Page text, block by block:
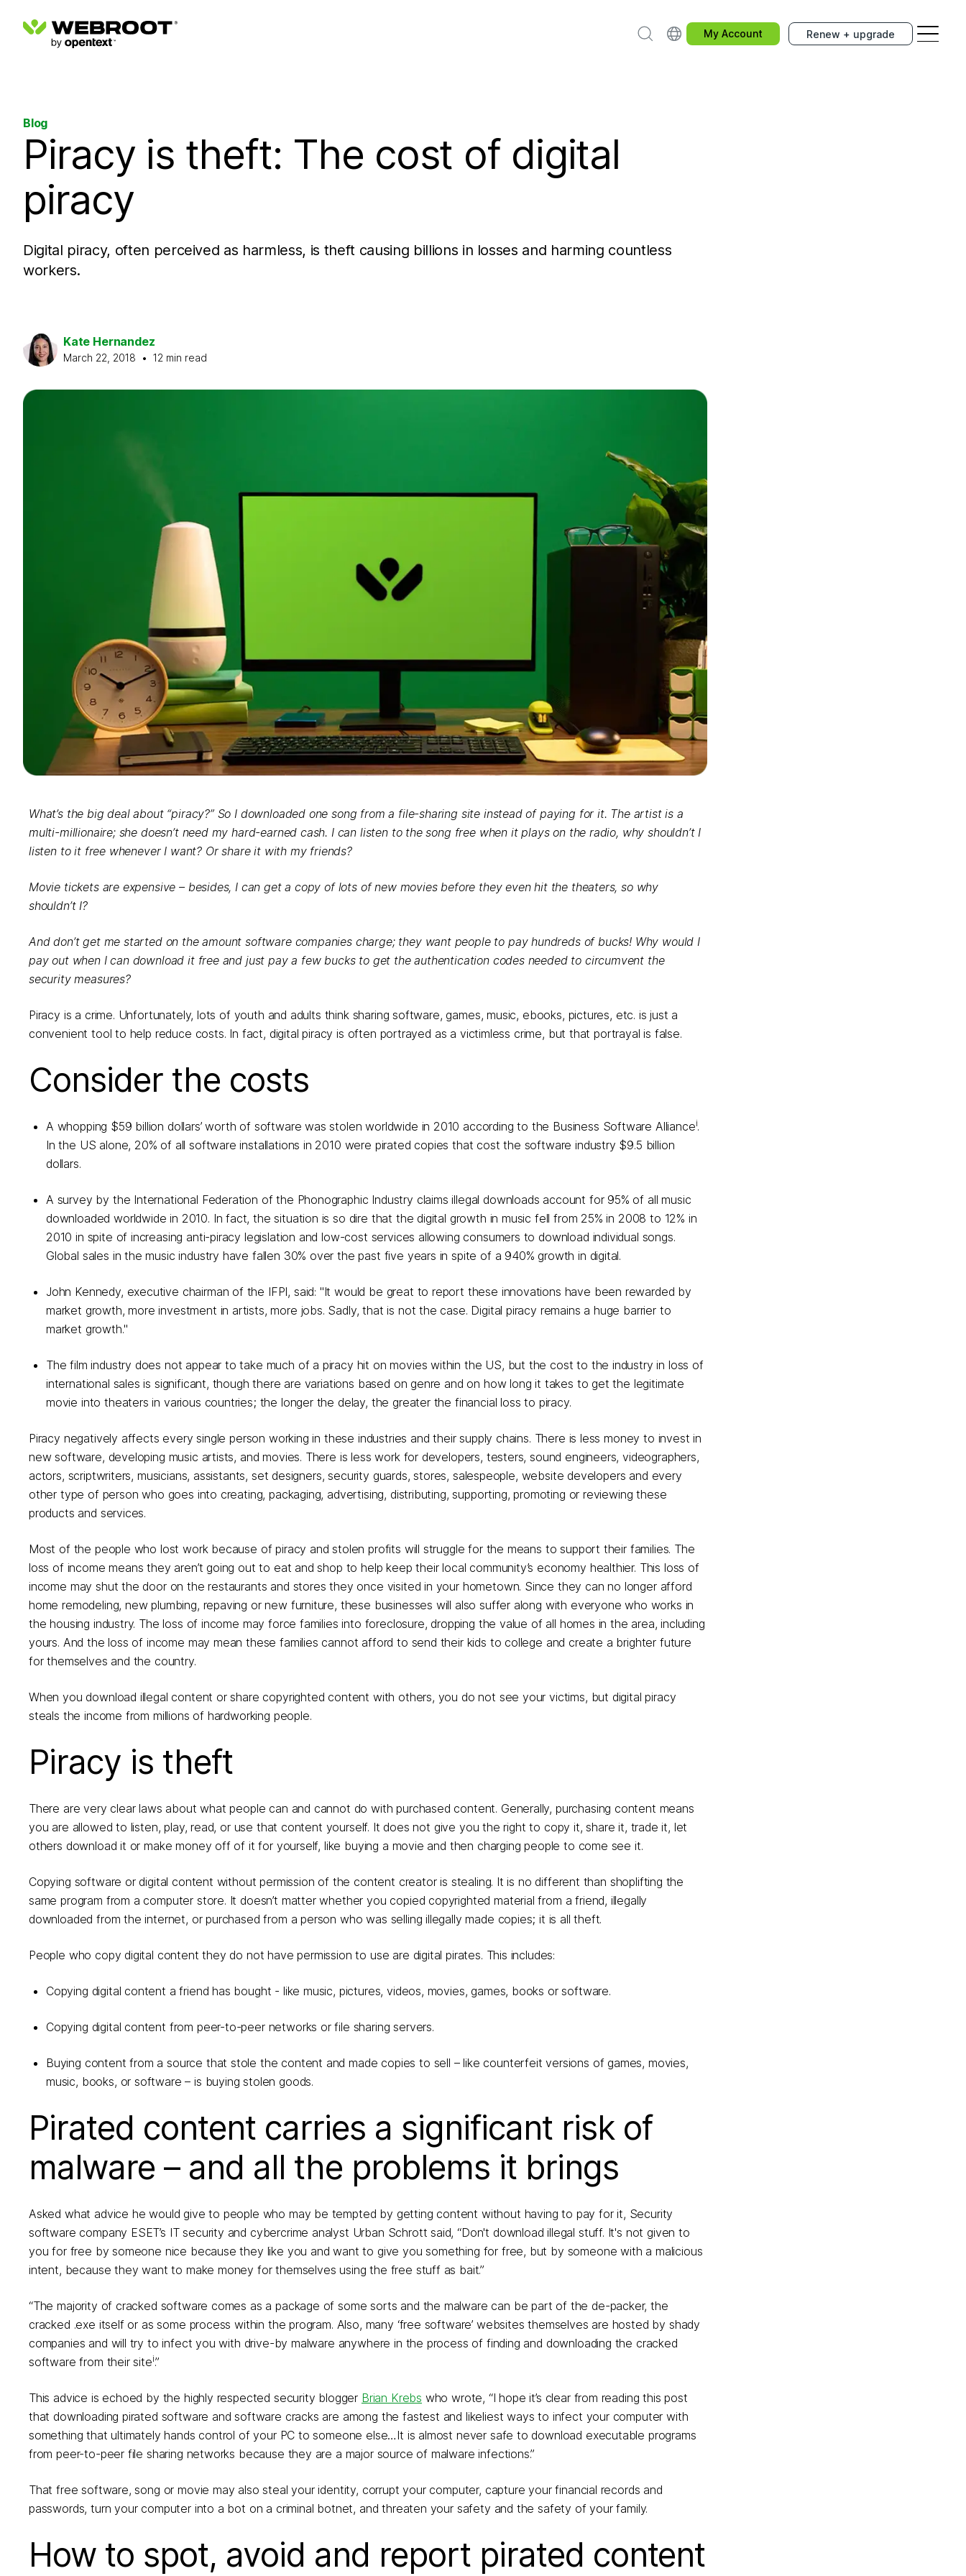
SearchChoose your country.
My Account Renew + upgrade
Blog
Piracy is theft: The cost of digital
piracy
Digital piracy, often perceived as harmless, is theft causing billions in losses and harming countless
workers.
Kate Hernandez
March 22, 2018 • 12 min read
What’s the big deal about “piracy?” So I downloaded one song from a file-sharing site instead of paying for it. The artist is a
multi-millionaire; she doesn’t need my hard-earned cash. I can listen to the song free when it plays on the radio, why shouldn’t I
listen to it free whenever I want? Or share it with my friends?
Movie tickets are expensive – besides, I can get a copy of lots of new movies before they even hit the theaters, so why
shouldn’t I?
And don’t get me started on the amount software companies charge; they want people to pay hundreds of bucks! Why would I
pay out when I can download it free and just pay a few bucks to get the authentication codes needed to circumvent the
security measures?
Piracy is a crime. Unfortunately, lots of youth and adults think sharing software, games, music, ebooks, pictures, etc. is just a
convenient tool to help reduce costs. In fact, digital piracy is often portrayed as a victimless crime, but that portrayal is false.
Consider the costs
A whopping $59 billion dollars’ worth of software was stolen worldwide in 2010 according to the Business Software Alliancei.
In the US alone, 20% of all software installations in 2010 were pirated copies that cost the software industry $9.5 billion
dollars.
A survey by the International Federation of the Phonographic Industry claims illegal downloads account for 95% of all music
downloaded worldwide in 2010. In fact, the situation is so dire that the digital growth in music fell from 25% in 2008 to 12% in
2010 in spite of increasing anti-piracy legislation and low-cost services allowing consumers to download individual songs.
Global sales in the music industry have fallen 30% over the past five years in spite of a 940% growth in digital.
John Kennedy, executive chairman of the IFPI, said: "It would be great to report these innovations have been rewarded by
market growth, more investment in artists, more jobs. Sadly, that is not the case. Digital piracy remains a huge barrier to
market growth."
The film industry does not appear to take much of a piracy hit on movies within the US, but the cost to the industry in loss of
international sales is significant, though there are variations based on genre and on how long it takes to get the legitimate
movie into theaters in various countries; the longer the delay, the greater the financial loss to piracy.
Piracy negatively affects every single person working in these industries and their supply chains. There is less money to invest in
new software, developing music artists, and movies. There is less work for developers, testers, sound engineers, videographers,
actors, scriptwriters, musicians, assistants, set designers, security guards, stores, salespeople, website developers and every
other type of person who goes into creating, packaging, advertising, distributing, supporting, promoting or reviewing these
products and services.
Most of the people who lost work because of piracy and stolen profits will struggle for the means to support their families. The
loss of income means they aren’t going out to eat and shop to help keep their local community’s economy healthier. This loss of
income may shut the door on the restaurants and stores they once visited in your hometown. Since they can no longer afford
home remodeling, new plumbing, repaving or new furniture, these businesses will also suffer along with everyone who works in
the housing industry. The loss of income may force families into foreclosure, dropping the value of all homes in the area, including
yours. And the loss of income may mean these families cannot afford to send their kids to college and create a brighter future
for themselves and the country.
When you download illegal content or share copyrighted content with others, you do not see your victims, but digital piracy
steals the income from millions of hardworking people.
Piracy is theft
There are very clear laws about what people can and cannot do with purchased content. Generally, purchasing content means
you are allowed to listen, play, read, or use that content yourself. It does not give you the right to copy it, share it, trade it, let
others download it or make money off of it for yourself, like buying a movie and then charging people to come see it.
Copying software or digital content without permission of the content creator is stealing. It is no different than shoplifting the
same program from a computer store. It doesn’t matter whether you copied copyrighted material from a friend, illegally
downloaded from the internet, or purchased from a person who was selling illegally made copies; it is all theft.
People who copy digital content they do not have permission to use are digital pirates. This includes:
Copying digital content a friend has bought - like music, pictures, videos, movies, games, books or software.
Copying digital content from peer-to-peer networks or file sharing servers.
Buying content from a source that stole the content and made copies to sell – like counterfeit versions of games, movies,
music, books, or software – is buying stolen goods.
Pirated content carries a significant risk of
malware – and all the problems it brings
Asked what advice he would give to people who may be tempted by getting content without having to pay for it, Security
software company ESET’s IT security and cybercrime analyst Urban Schrott said, “Don't download illegal stuff. It's not given to
you for free by someone nice because they like you and want to give you something for free, but by someone with a malicious
intent, because they want to make money for themselves using the free stuff as bait.”
“The majority of cracked software comes as a package of some sorts and the malware can be part of the de-packer, the
cracked .exe itself or as some process within the program. Also, many ‘free software’ websites themselves are hosted by shady
companies and will try to infect you with drive-by malware anywhere in the process of finding and downloading the cracked
software from their sitei.”
This advice is echoed by the highly respected security blogger Brian Krebs who wrote, “I hope it’s clear from reading this post
that downloading pirated software and software cracks are among the fastest and likeliest ways to infect your computer with
something that ultimately hands control of your PC to someone else…It is almost never safe to download executable programs
from peer-to-peer file sharing networks because they are a major source of malware infections.”
That free software, song or movie may also steal your identity, corrupt your computer, capture your financial records and
passwords, turn your computer into a bot on a criminal botnet, and threaten your safety and the safety of your family.
How to spot, avoid and report pirated content